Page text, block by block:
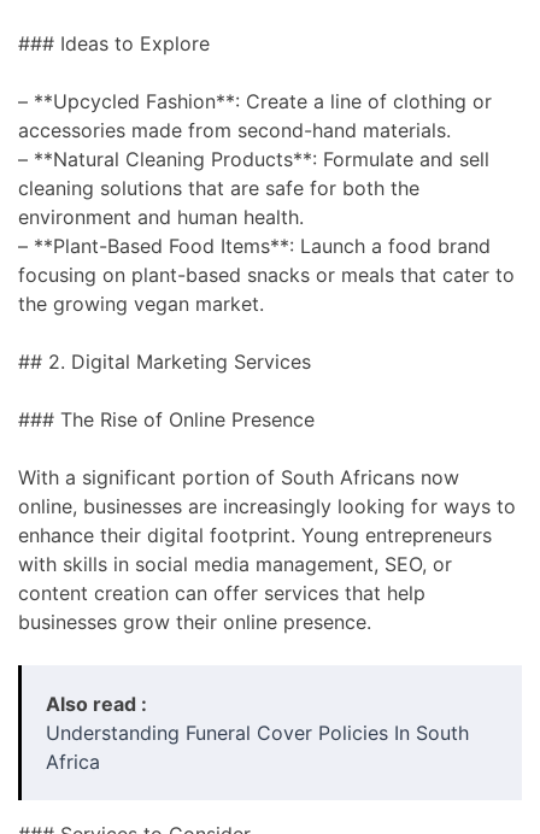
### Ideas to Explore
– **Upcycled Fashion**: Create a line of clothing or
accessories made from second-hand materials.
– **Natural Cleaning Products**: Formulate and sell
cleaning solutions that are safe for both the
environment and human health.
– **Plant-Based Food Items**: Launch a food brand
focusing on plant-based snacks or meals that cater to
the growing vegan market.
## 2. Digital Marketing Services
### The Rise of Online Presence
With a significant portion of South Africans now
online, businesses are increasingly looking for ways to
enhance their digital footprint. Young entrepreneurs
with skills in social media management, SEO, or
content creation can offer services that help
businesses grow their online presence.
Also read :
Understanding Funeral Cover Policies In South
Africa